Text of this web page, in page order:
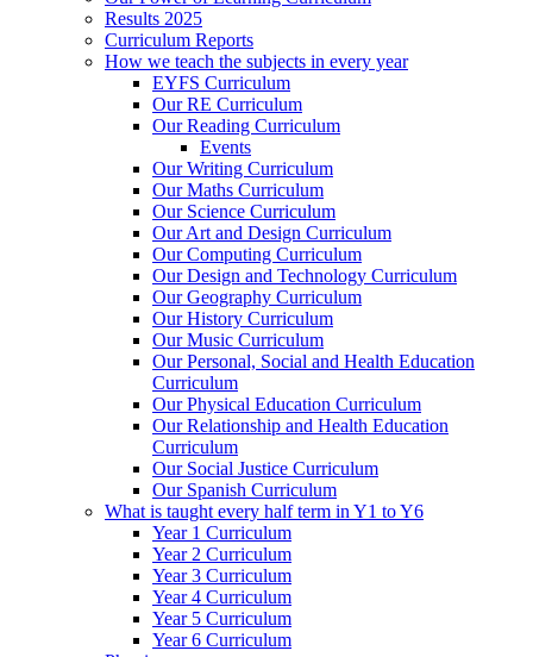
Results 2025
Curriculum Reports
How we teach the subjects in every year
EYFS Curriculum
Our RE Curriculum
Our Reading Curriculum
Events
Our Writing Curriculum
Our Maths Curriculum
Our Science Curriculum
Our Art and Design Curriculum
Our Computing Curriculum
Our Design and Technology Curriculum
Our Geography Curriculum
Our History Curriculum
Our Music Curriculum
Our Personal, Social and Health Education
Curriculum
Our Physical Education Curriculum
Our Relationship and Health Education
Curriculum
Our Social Justice Curriculum
Our Spanish Curriculum
What is taught every half term in Y1 to Y6
Year 1 Curriculum
Year 2 Curriculum
Year 3 Curriculum
Year 4 Curriculum
Year 5 Curriculum
Year 6 Curriculum